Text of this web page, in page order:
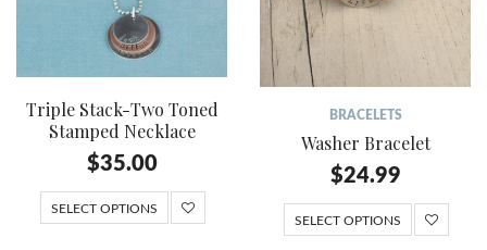
Triple Stack-Two Toned
Stamped Necklace
$35.00
SELECT OPTIONS
BRACELETS
Washer Bracelet
$24.99
SELECT OPTIONS